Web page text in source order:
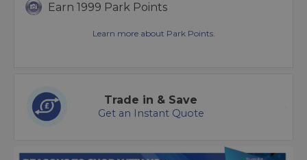
Earn 1999 Park Points
Learn more about Park Points.
Trade in & Save
Get an Instant Quote